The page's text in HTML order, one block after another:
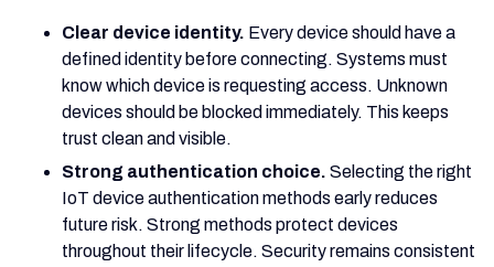
Clear device identity. Every device should have a
defined identity before connecting. Systems must
know which device is requesting access. Unknown
devices should be blocked immediately. This keeps
trust clean and visible.
Strong authentication choice. Selecting the right
IoT device authentication methods early reduces
future risk. Strong methods protect devices
throughout their lifecycle. Security remains consistent